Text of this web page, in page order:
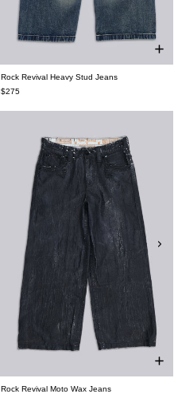
Rock Revival Heavy Stud Jeans
$275
Rock Revival Moto Wax Jeans